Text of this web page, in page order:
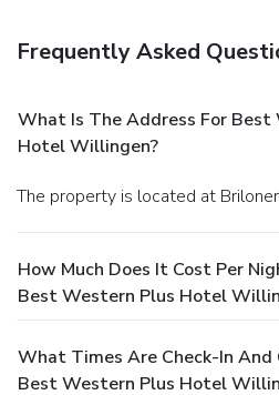
Frequently Asked
What Is The Address For Best
Hotel Willingen?
The property is located at
How Much Does It Cost Per
Best Western Plus Hotel
What Times Are Check-In
Best Western Plus Hotel